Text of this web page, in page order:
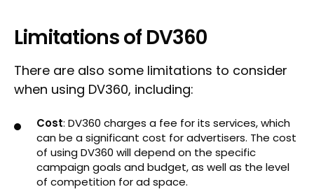
Limitations of DV360
There are also some limitations to consider
when using DV360, including:
Cost: DV360 charges a fee for its services, which
can be a significant cost for advertisers. The cost
of using DV360 will depend on the specific
campaign goals and budget, as well as the level
of competition for ad space.